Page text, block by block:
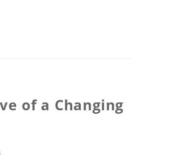
of a Changing